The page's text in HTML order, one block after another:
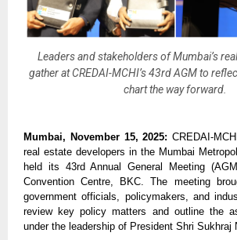
Leaders and stakeholders of Mumbai’s
gather at CREDAI-MCHI’s 43rd AGM to
chart the way forward.
Mumbai, November 15, 2025: CREDAI-
real estate developers in the Mumbai
held its 43rd Annual General Meeting
Convention Centre, BKC. The meeting
government officials, policymakers, and
review key policy matters and outline the
under the leadership of President Shri Sukhraj